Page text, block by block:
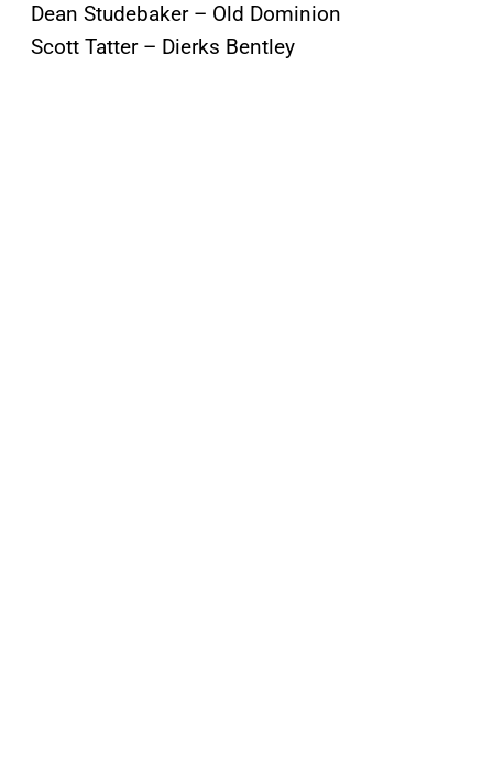
Dean Studebaker – Old Dominion
Scott Tatter – Dierks Bentley